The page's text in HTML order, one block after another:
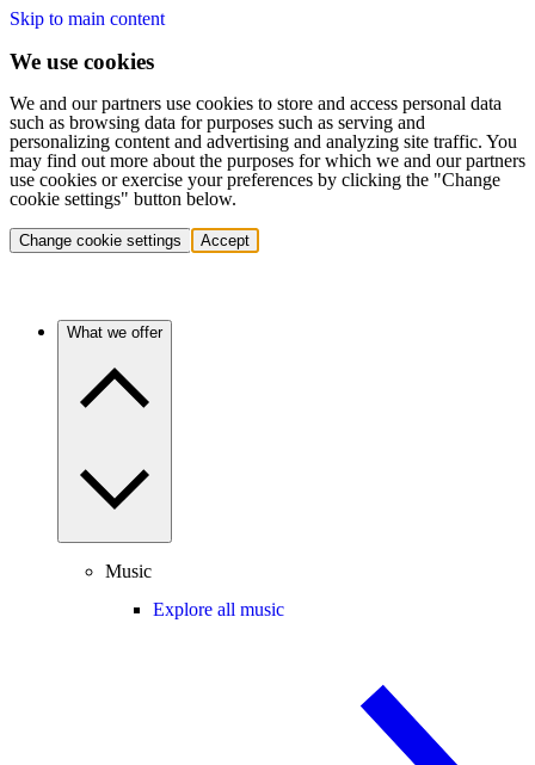
Skip to main content
We use cookies
We and our partners use cookies to store and access personal data
such as browsing data for purposes such as serving and
personalizing content and advertising and analyzing site traffic. You
may find out more about the purposes for which we and our partners
use cookies or exercise your preferences by clicking the "Change
cookie settings" button below.
Change cookie settings Accept
What we offer
Music
Explore all music